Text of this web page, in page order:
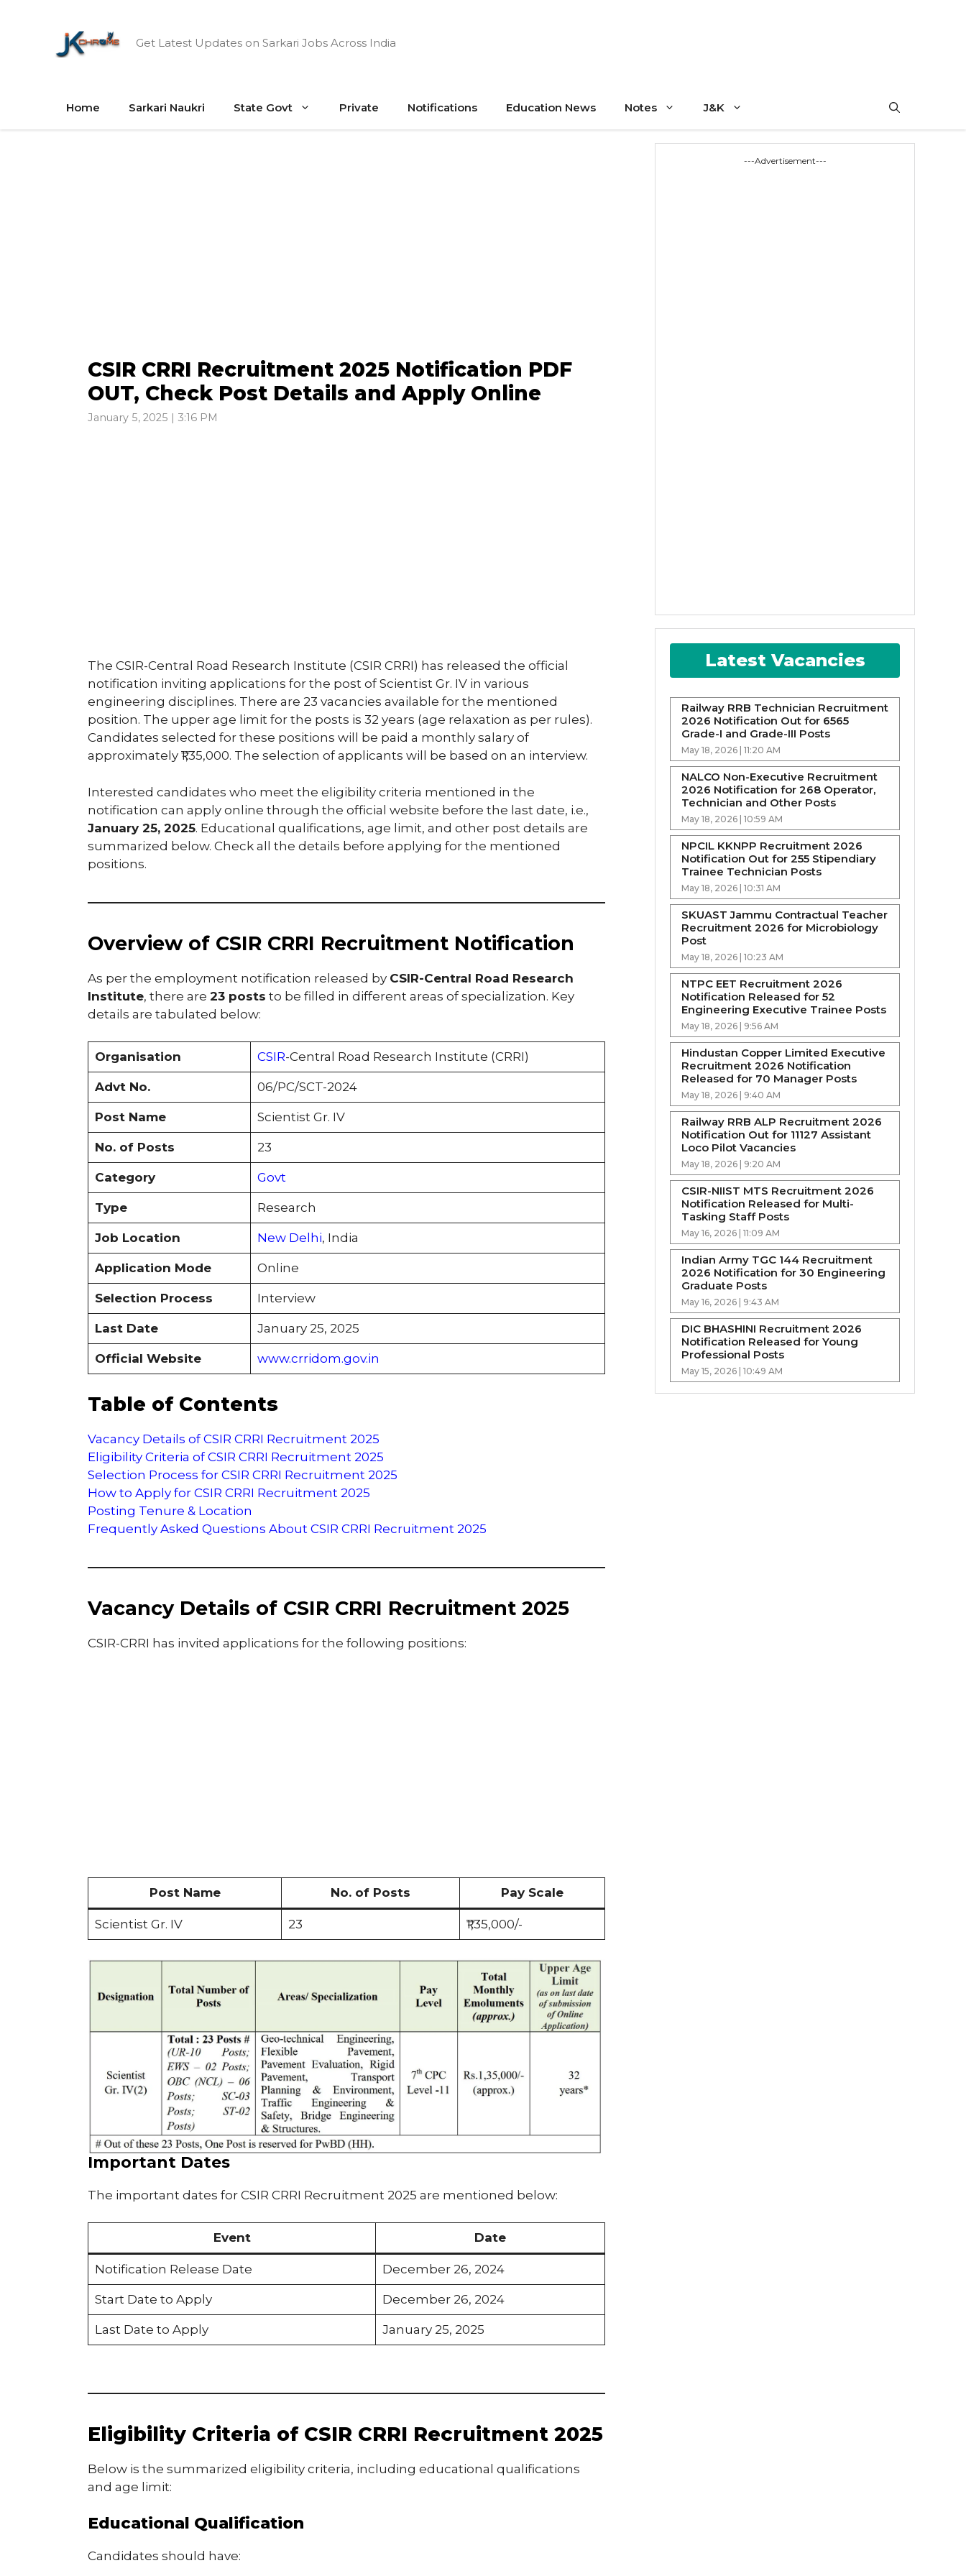
Get Latest Updates on Sarkari Jobs Across India
Home Sarkari Naukri State Govt Private Notifications Education News Notes J&K
CSIR CRRI Recruitment 2025 Notification PDF
OUT, Check Post Details and Apply Online
January 5, 2025 | 3:16 PM
The CSIR-Central Road Research Institute (CSIR CRRI) has released the official
notification inviting applications for the post of Scientist Gr. IV in various
engineering disciplines. There are 23 vacancies available for the mentioned
position. The upper age limit for the posts is 32 years (age relaxation as per rules).
Candidates selected for these positions will be paid a monthly salary of
approximately ₹1,35,000. The selection of applicants will be based on an interview.
Interested candidates who meet the eligibility criteria mentioned in the
notification can apply online through the official website before the last date, i.e.,
January 25, 2025. Educational qualifications, age limit, and other post details are
summarized below. Check all the details before applying for the mentioned
positions.
Overview of CSIR CRRI Recruitment Notification
As per the employment notification released by CSIR-Central Road Research
Institute, there are 23 posts to be filled in different areas of specialization. Key
details are tabulated below:
Organisation CSIR-Central Road Research Institute (CRRI)
Advt No. 06/PC/SCT-2024
Post Name Scientist Gr. IV
No. of Posts 23
Category Govt
Type Research
Job Location New Delhi, India
Application Mode Online
Selection Process Interview
Last Date January 25, 2025
Official Website www.crridom.gov.in
Table of Contents
Vacancy Details of CSIR CRRI Recruitment 2025
Eligibility Criteria of CSIR CRRI Recruitment 2025
Selection Process for CSIR CRRI Recruitment 2025
How to Apply for CSIR CRRI Recruitment 2025
Posting Tenure & Location
Frequently Asked Questions About CSIR CRRI Recruitment 2025
Vacancy Details of CSIR CRRI Recruitment 2025
CSIR-CRRI has invited applications for the following positions:
Post Name No. of Posts Pay Scale
Scientist Gr. IV 23 ₹1,35,000/-
Important Dates
The important dates for CSIR CRRI Recruitment 2025 are mentioned below:
Event Date
Notification Release Date December 26, 2024
Start Date to Apply December 26, 2024
Last Date to Apply January 25, 2025
Eligibility Criteria of CSIR CRRI Recruitment 2025
Below is the summarized eligibility criteria, including educational qualifications
and age limit:
Educational Qualification
Candidates should have:
---Advertisement---
Latest Vacancies
Railway RRB Technician Recruitment
2026 Notification Out for 6565
Grade-I and Grade-III Posts
May 18, 2026 | 11:20 AM
NALCO Non-Executive Recruitment
2026 Notification for 268 Operator,
Technician and Other Posts
May 18, 2026 | 10:59 AM
NPCIL KKNPP Recruitment 2026
Notification Out for 255 Stipendiary
Trainee Technician Posts
May 18, 2026 | 10:31 AM
SKUAST Jammu Contractual Teacher
Recruitment 2026 for Microbiology
Post
May 18, 2026 | 10:23 AM
NTPC EET Recruitment 2026
Notification Released for 52
Engineering Executive Trainee Posts
May 18, 2026 | 9:56 AM
Hindustan Copper Limited Executive
Recruitment 2026 Notification
Released for 70 Manager Posts
May 18, 2026 | 9:40 AM
Railway RRB ALP Recruitment 2026
Notification Out for 11127 Assistant
Loco Pilot Vacancies
May 18, 2026 | 9:20 AM
CSIR-NIIST MTS Recruitment 2026
Notification Released for Multi-
Tasking Staff Posts
May 16, 2026 | 11:09 AM
Indian Army TGC 144 Recruitment
2026 Notification for 30 Engineering
Graduate Posts
May 16, 2026 | 9:43 AM
DIC BHASHINI Recruitment 2026
Notification Released for Young
Professional Posts
May 15, 2026 | 10:49 AM